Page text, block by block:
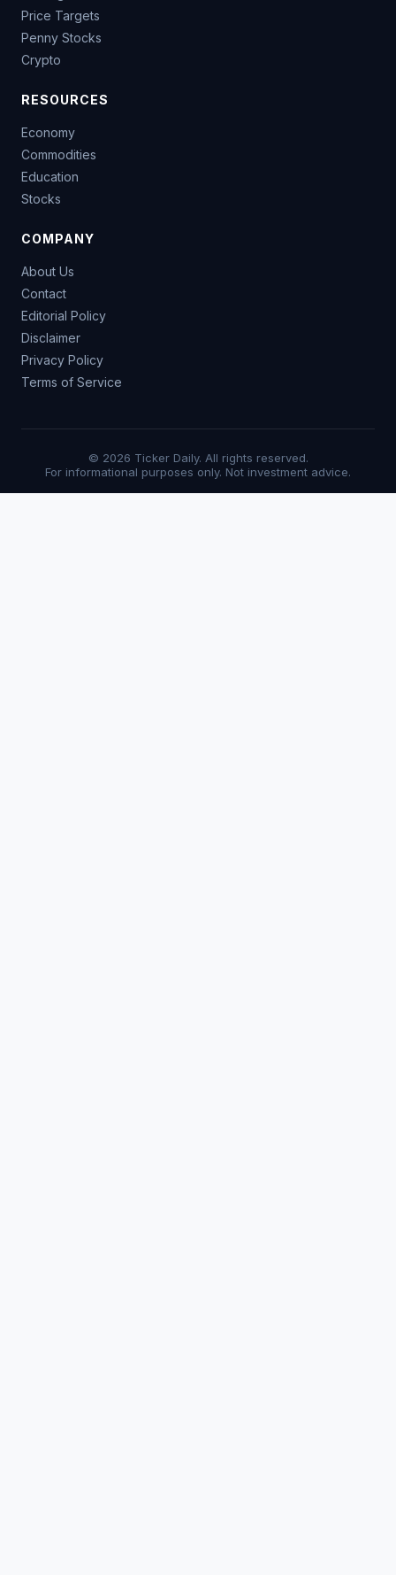
Price Targets
Penny Stocks
Crypto
RESOURCES
Economy
Commodities
Education
Stocks
COMPANY
About Us
Contact
Editorial Policy
Disclaimer
Privacy Policy
Terms of Service
© 2026 Ticker Daily. All rights reserved.
For informational purposes only. Not investment advice.